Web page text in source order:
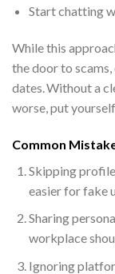
Start chatting
While this
the door to
dates. Without a
worse, put
Common
Skipping
easier for fake
Sharing
workplace
Ignoring